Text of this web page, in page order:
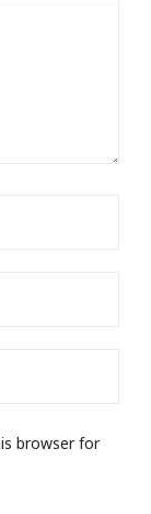
browser for